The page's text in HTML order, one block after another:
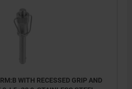
WITH RECESSED GRIP AND